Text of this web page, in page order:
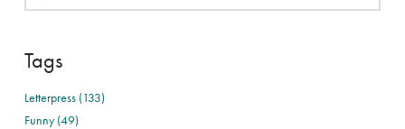
Tags
Letterpress (133)
Funny (49)